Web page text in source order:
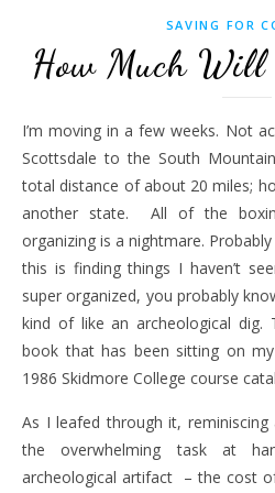
SAVING FOR
How Much Will
I’m moving in a few weeks. Not across the country, just from
Scottsdale to the South
total distance of about 20 miles;
another state. All of the
organizing is a nightmare.
this is finding things I haven’t
super organized, you probably
kind of like an archeological dig.
book that has been sitting on
1986 Skidmore College course
As I leafed through it,
the overwhelming task at
archeological artifact – the cost